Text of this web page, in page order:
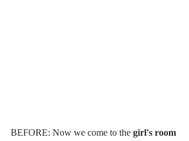
BEFORE: Now we come to the girl's room